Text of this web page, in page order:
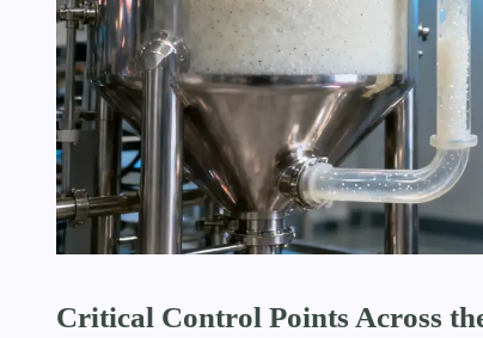
Critical Control Points Across